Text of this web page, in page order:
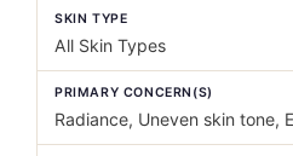
SKIN TYPE
All Skin Types
PRIMARY CONCERN(S)
Radiance, Uneven skin tone,